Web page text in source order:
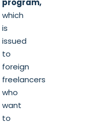
program,
which
is
issued
to
foreign
freelancers
who
want
to